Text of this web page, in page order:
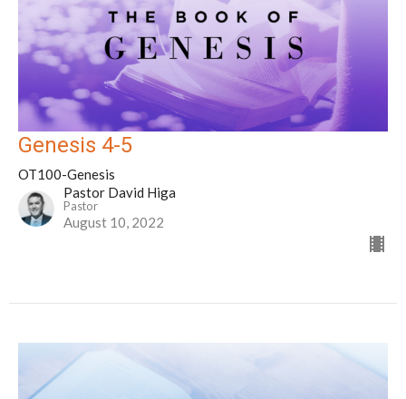
Genesis 4-5
OT100-Genesis
Pastor David Higa
Pastor
August 10, 2022